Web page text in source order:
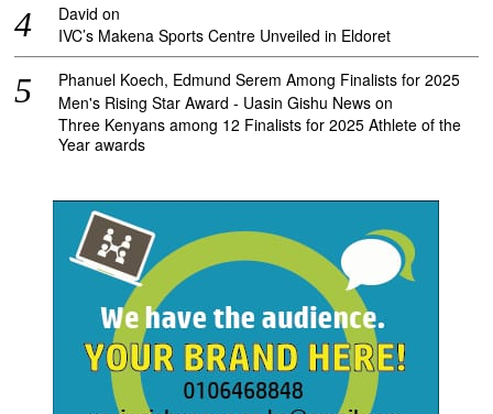
David on
IVC’s Makena Sports Centre Unveiled in Eldoret
Phanuel Koech, Edmund Serem Among Finalists for 2025
Men's Rising Star Award - Uasin Gishu News on
Three Kenyans among 12 Finalists for 2025 Athlete of the
Year awards